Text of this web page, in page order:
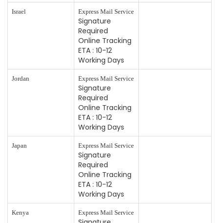
Israel Express Mail Service
Signature
Required
Online Tracking
ETA : 10-12
Working Days
Jordan Express Mail Service
Signature
Required
Online Tracking
ETA : 10-12
Working Days
Japan Express Mail Service
Signature
Required
Online Tracking
ETA : 10-12
Working Days
Kenya Express Mail Service